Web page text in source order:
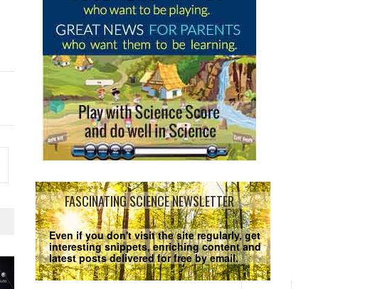
FASCINATING SCIENCE NEWSLETTER
Even if you don't visit the site regularly, get
interesting snippets, enriching content and
latest posts delivered for free by email.